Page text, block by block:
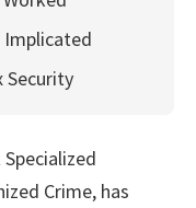
Implicated
Security
Crime, has